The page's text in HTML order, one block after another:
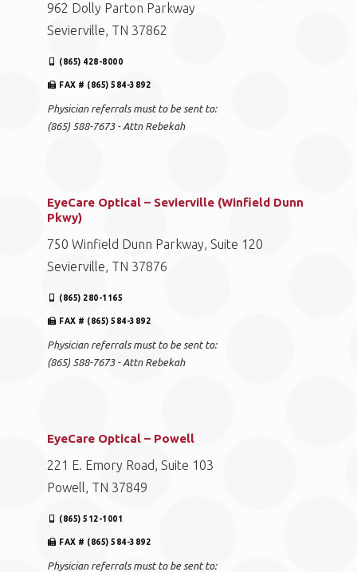
962 Dolly Parton Parkway
Sevierville, TN 37862
(865) 428-8000
FAX # (865) 584-3892
Physician referrals must to be sent to:
(865) 588-7673 - Attn Rebekah
EyeCare Optical – Sevierville (Winfield Dunn
Pkwy)
750 Winfield Dunn Parkway, Suite 120
Sevierville, TN 37876
(865) 280-1165
FAX # (865) 584-3892
Physician referrals must to be sent to:
(865) 588-7673 - Attn Rebekah
EyeCare Optical – Powell
221 E. Emory Road, Suite 103
Powell, TN 37849
(865) 512-1001
FAX # (865) 584-3892
Physician referrals must to be sent to: